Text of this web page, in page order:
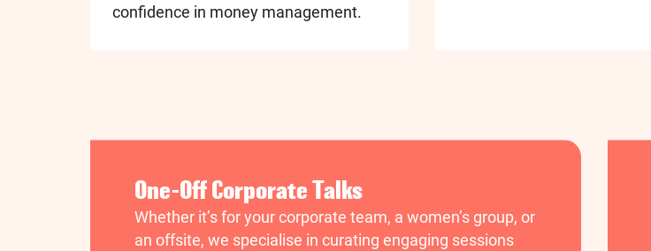
confidence in money management.
One-Off Corporate Talks
Whether it’s for your corporate team, a women’s group, or
an offsite, we specialise in curating engaging sessions